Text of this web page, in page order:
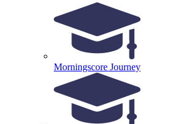
Morningscore Journey